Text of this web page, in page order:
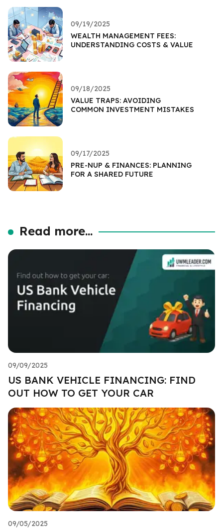
09/19/2025
WEALTH MANAGEMENT FEES:
UNDERSTANDING COSTS & VALUE
09/18/2025
VALUE TRAPS: AVOIDING
COMMON INVESTMENT MISTAKES
09/17/2025
PRE-NUP & FINANCES: PLANNING
FOR A SHARED FUTURE
Read more...
09/09/2025
US BANK VEHICLE FINANCING: FIND
OUT HOW TO GET YOUR CAR
09/05/2025